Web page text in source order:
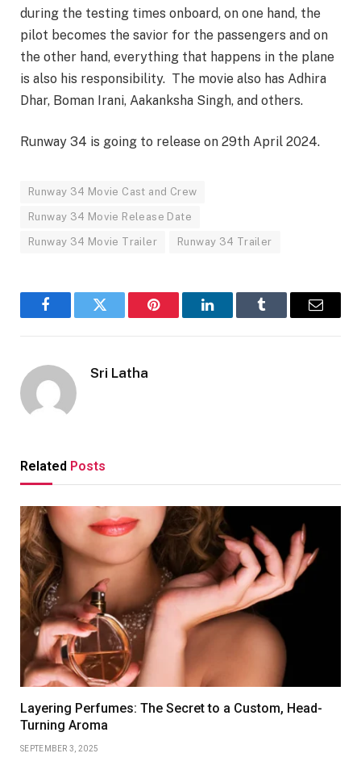
during the testing times onboard, on one hand, the
pilot becomes the savior for the passengers and on
the other hand, everything that happens in the plane
is also his responsibility. The movie also has Adhira
Dhar, Boman Irani, Aakanksha Singh, and others.
Runway 34 is going to release on 29th April 2024.
Runway 34 Movie Cast and Crew
Runway 34 Movie Release Date
Runway 34 Movie Trailer Runway 34 Trailer
FacebookTwitter Pinterest LinkedInTumblr Email
Sri Latha
Related Posts
Layering Perfumes: The Secret to a Custom, Head-
Turning Aroma
SEPTEMBER 3, 2025